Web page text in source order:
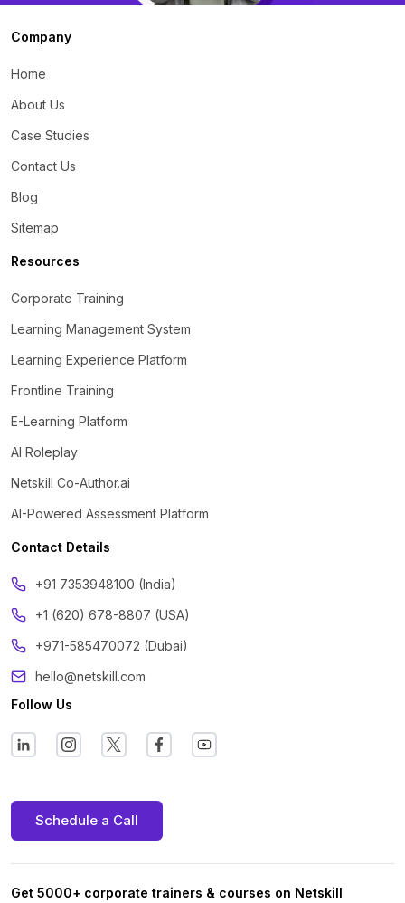
Company
Home
About Us
Case Studies
Contact Us
Blog
Sitemap
Resources
Corporate Training
Learning Management System
Learning Experience Platform
Frontline Training
E-Learning Platform
AI Roleplay
Netskill Co-Author.ai
AI-Powered Assessment Platform
Contact Details
‪+91 7353948100 (India)
+1 (620) 678-8807 (USA)
+971-585470072 (Dubai)
hello@netskill.com
Follow Us
Schedule a Call
Get 5000+ corporate trainers & courses on Netskill